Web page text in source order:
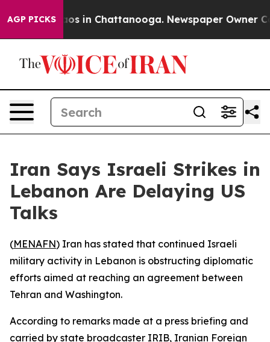
AGP PICKSChaos in Chattanooga. Newspaper Owner
Iran Says Israeli Strikes in
Lebanon Are Delaying US
Talks
(MENAFN) Iran has stated that continued Israeli
military activity in Lebanon is obstructing diplomatic
efforts aimed at reaching an agreement between
Tehran and Washington.
According to remarks made at a press briefing and
carried by state broadcaster IRIB, Iranian Foreign